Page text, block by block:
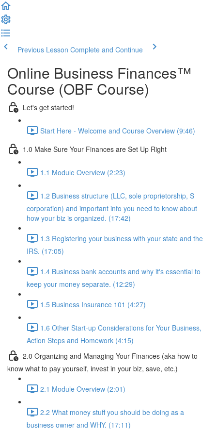
Previous Lesson Complete and Continue
Online Business Finances™
Course (OBF Course)
Let's get started!
Start Here - Welcome and Course Overview (9:46)
1.0 Make Sure Your Finances are Set Up Right
1.1 Module Overview (2:23)
1.2 Business structure (LLC, sole proprietorship, S
corporation) and important info you need to know about
how your biz is organized. (17:42)
1.3 Registering your business with your state and the
IRS. (17:05)
1.4 Business bank accounts and why it's essential to
keep your money separate. (12:29)
1.5 Business Insurance 101 (4:27)
1.6 Other Start-up Considerations for Your Business,
Action Steps and Homework (4:15)
2.0 Organizing and Managing Your Finances (aka how to
know what to pay yourself, invest in your biz, save, etc.)
2.1 Module Overview (2:01)
2.2 What money stuff you should be doing as a
business owner and WHY. (17:11)